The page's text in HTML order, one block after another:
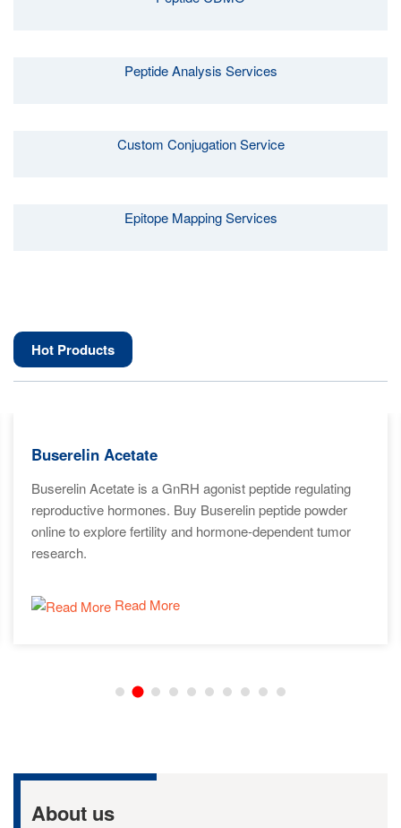
Peptide Analysis Services
Custom Conjugation Service
Epitope Mapping Services
Hot Products
Buserelin Acetate
Buserelin Acetate is a GnRH agonist peptide regulating
reproductive hormones. Buy Buserelin peptide powder
online to explore fertility and hormone-dependent tumor
research.
Read More
About us